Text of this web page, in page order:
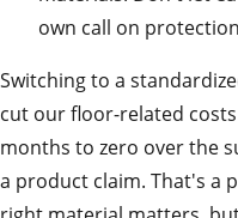
own call on
Switching to a
cut our floor-related
months to zero over the
a product claim. That's a